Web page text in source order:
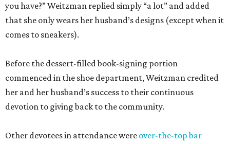
you have?” Weitzman replied simply “a lot” and added
that she only wears her husband’s designs (except when it
comes to sneakers).
Before the dessert-filled book-signing portion
commenced in the shoe department, Weitzman credited
her and her husband’s success to their continuous
devotion to giving back to the community.
Other devotees in attendance were over-the-top bar